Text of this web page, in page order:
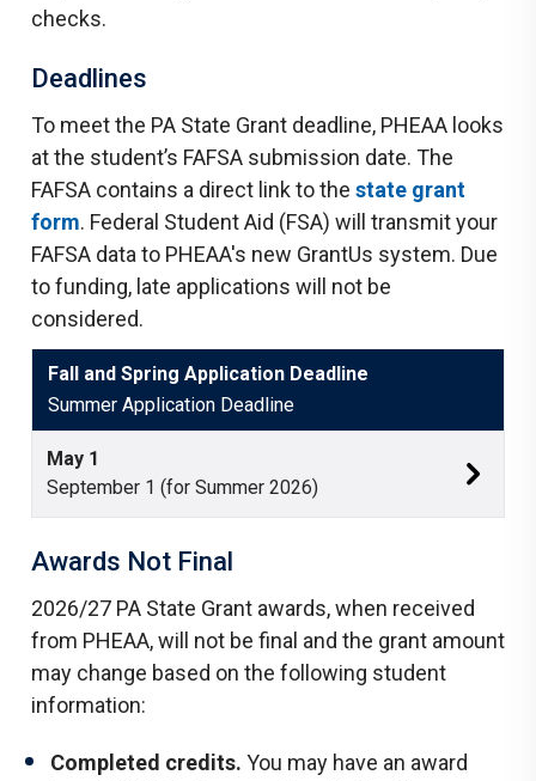
checks.
Deadlines
To meet the PA State Grant deadline, PHEAA looks
at the student’s FAFSA submission date. The
FAFSA contains a direct link to the state grant
form. Federal Student Aid (FSA) will transmit your
FAFSA data to PHEAA's new GrantUs system. Due
to funding, late applications will not be
considered.
Fall and Spring Application Deadline
Summer Application Deadline
May 1
September 1 (for Summer 2026)
Awards Not Final
2026/27 PA State Grant awards, when received
from PHEAA, will not be final and the grant amount
may change based on the following student
information:
Completed credits. You may have an award